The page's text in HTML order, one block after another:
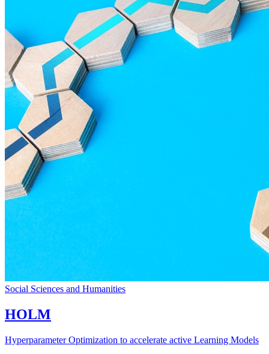
Social Sciences and Humanities
HOLM
Hyperparameter Optimization to accelerate active Learning Models